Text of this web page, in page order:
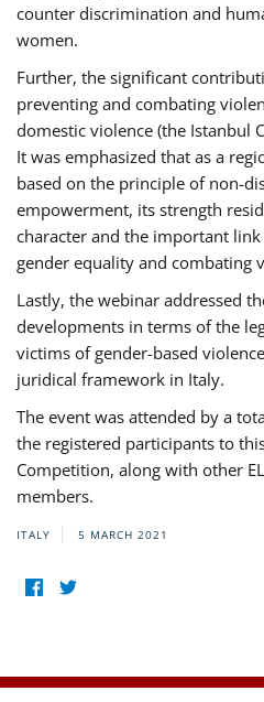
counter discrimination and
women.
Further, the significant
preventing and combating
domestic violence (the Istanbul
It was emphasized that as a
based on the principle of non-
empowerment, its strength
character and the important
gender equality and combating
Lastly, the webinar addressed
developments in terms of the
victims of gender-based
juridical framework in Italy.
The event was attended by a
the registered participants to
Competition, along with other
members.
ITALY 5 MARCH 2021